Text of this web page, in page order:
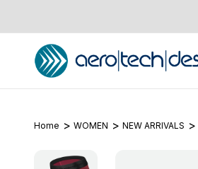
Home WOMEN NEW ARRIVALS